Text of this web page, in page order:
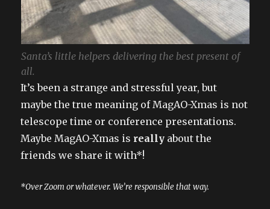
Santa’s little helpers delivering the best present of
all.
It’s been a strange and stressful year, but
maybe the true meaning of MagAO-Xmas is not
telescope time or conference presentations.
Maybe MagAO-Xmas is really about the
friends we share it with*!
*Over Zoom or whatever. We’re responsible that way.